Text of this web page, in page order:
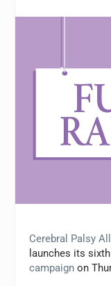
Cerebral Palsy
launches its
campaign on